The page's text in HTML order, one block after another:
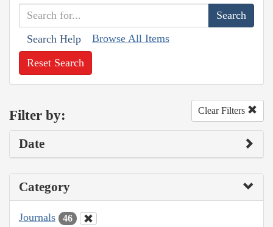
Search Help Browse All Items
Reset Search
Filter by: Clear Filters
Date
Category
Journals 46